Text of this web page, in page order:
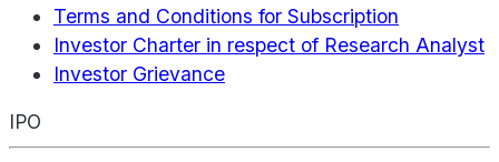
Terms and Conditions for Subscription
Investor Charter in respect of Research Analyst
Investor Grievance
IPO